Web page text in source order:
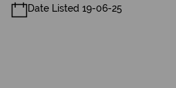
Date Listed 19-06-25